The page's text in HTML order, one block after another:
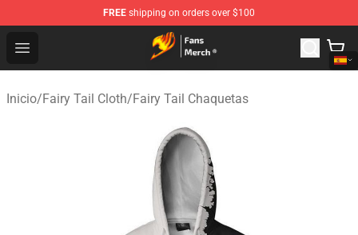
FREE shipping on orders over $100
Open menu
Fairy Tail Store - Official Fairy Tail Merchandise Shop
Inicio/Fairy Tail Cloth/Fairy Tail Chaquetas